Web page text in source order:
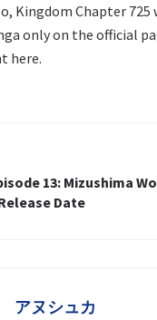
Kingdom Chapter
only on the official
here.
13: Mizushima
Date
アヌシュカ